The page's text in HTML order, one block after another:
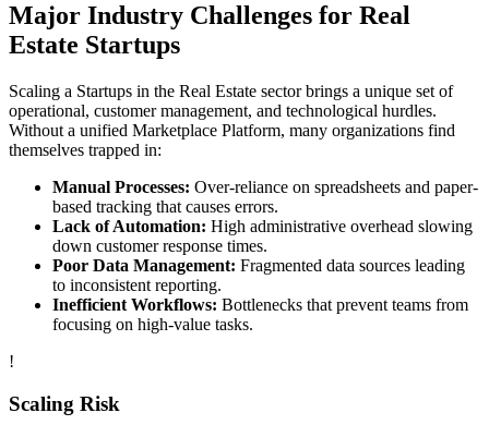
Major Industry Challenges for Real
Estate Startups
Scaling a Startups in the Real Estate sector brings a unique set of
operational, customer management, and technological hurdles.
Without a unified Marketplace Platform, many organizations find
themselves trapped in:
Manual Processes: Over-reliance on spreadsheets and paper-
based tracking that causes errors.
Lack of Automation: High administrative overhead slowing
down customer response times.
Poor Data Management: Fragmented data sources leading
to inconsistent reporting.
Inefficient Workflows: Bottlenecks that prevent teams from
focusing on high-value tasks.
!
Scaling Risk